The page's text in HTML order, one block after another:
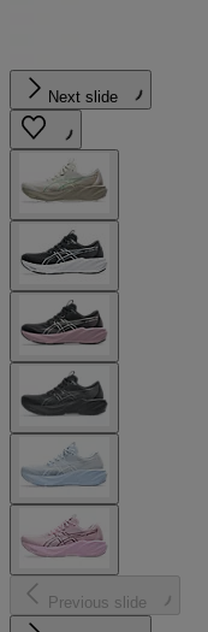
Next slide
Previous slide